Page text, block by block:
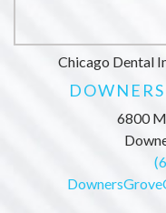
Chicago Dental
6800